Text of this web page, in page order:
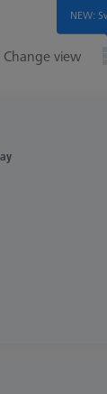
Change view
NEW: